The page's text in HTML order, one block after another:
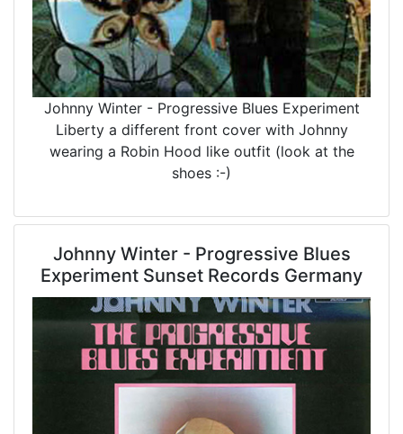
Johnny Winter - Progressive Blues Experiment
Liberty a different front cover with Johnny
wearing a Robin Hood like outfit (look at the
shoes :-)
Johnny Winter - Progressive Blues
Experiment Sunset Records Germany